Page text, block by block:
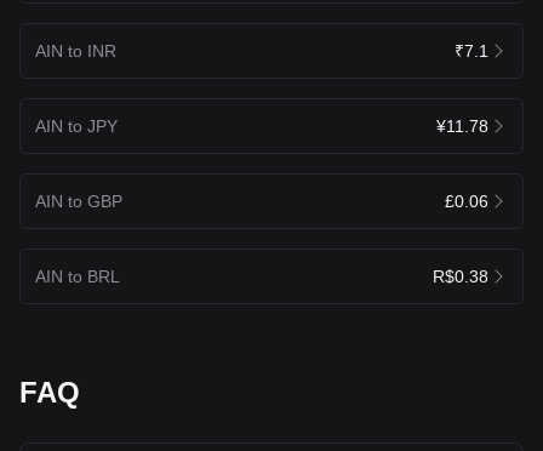
AIN to INR ₹7.1
AIN to JPY ¥11.78
AIN to GBP £0.06
AIN to BRL R$0.38
FAQ